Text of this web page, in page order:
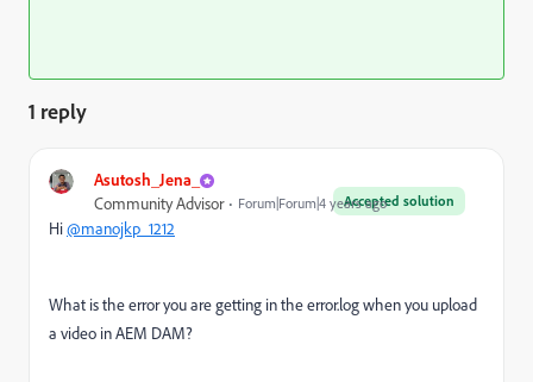
1 reply
Asutosh_Jena_
Accepted solution
Community Advisor Forum|Forum|4 years ago
Hi@manojkp_1212
What is the error you are getting in the error.log when you upload
a video in AEM DAM?